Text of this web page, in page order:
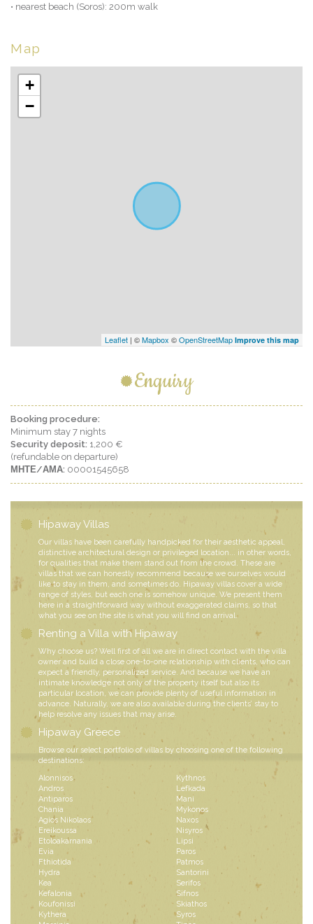
• nearest beach (Soros): 200m walk
Map
+
−
Leaflet | ©Mapbox ©OpenStreetMap Improve this map
Enquiry
Booking procedure:
Minimum stay 7 nights
Security deposit: 1,200 €
(refundable on departure)
ΜΗΤΕ/ΑΜΑ: 00001545658
Hipaway Villas
Our villas have been carefully handpicked for their aesthetic appeal,
distinctive architectural design or privileged location... in other words,
for qualities that make them stand out from the crowd. These are
villas that we can honestly recommend because we ourselves would
like to stay in them, and sometimes do. Hipaway villas cover a wide
range of styles, but each one is somehow unique. We present them
here in a straightforward way without exaggerated claims, so that
what you see on the site is what you will find on arrival.
Renting a Villa with Hipaway
Why choose us? Well first of all we are in direct contact with the villa
owner and build a close one-to-one relationship with clients, who can
expect a friendly, personalized service. And because we have an
intimate knowledge not only of the property itself but also its
particular location, we can provide plenty of useful information in
advance. Naturally, we are also available during the clients’ stay to
help resolve any issues that may arise.
Hipaway Greece
Browse our select portfolio of villas by choosing one of the following
destinations:
Alonnisos
Andros
Antiparos
Chania
Agios Nikolaos
Ereikoussa
Etoloakarnania
Evia
Fthiotida
Hydra
Kea
Kefalonia
Koufonissi
Kythera
Kythnos
Lefkada
Mani
Mykonos
Naxos
Nisyros
Lipsi
Paros
Patmos
Santorini
Serifos
Sifnos
Skiathos
Syros